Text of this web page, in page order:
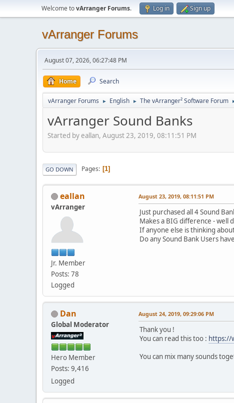
Welcome tovArranger Forums. Log in Sign up
vArranger Forums
August 07, 2026, 06:27:48 PM
Home Search
vArranger Forums ► English ► The vArranger² Software Forum
vArranger Sound Banks
Started by eallan, August 23, 2019, 08:11:51 PM
GO DOWN Pages 1
eallan
vArranger
Jr. Member
Posts: 78
Logged
August 23, 2019, 08:11:51 PM
Just purchased all 4 Sound
Makes a BIG difference - well
If anyone else is thinking
Do any Sound Bank Users
Dan
Global Moderator
Hero Member
Posts: 9,416
Logged
August 24, 2019, 09:29:06 PM
Thank you !
You can read this too : https://
You can mix many sounds